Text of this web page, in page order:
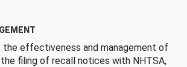
the effectiveness and management of
filing of recall notices with NHTSA,